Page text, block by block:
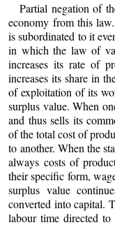
Partial negation of
economy from this
is subordinated to it
in which the law of
increases its rate of
increases its share in
of exploitation of its
surplus value. When
and thus sells its
of the total cost of
to another. When the
always costs of
their specific form,
surplus value
converted into capital.
labour time directed